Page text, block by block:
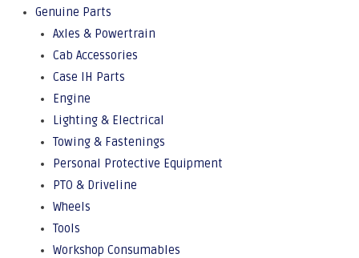
Genuine Parts
Axles & Powertrain
Cab Accessories
Case IH Parts
Engine
Lighting & Electrical
Towing & Fastenings
Personal Protective Equipment
PTO & Driveline
Wheels
Tools
Workshop Consumables